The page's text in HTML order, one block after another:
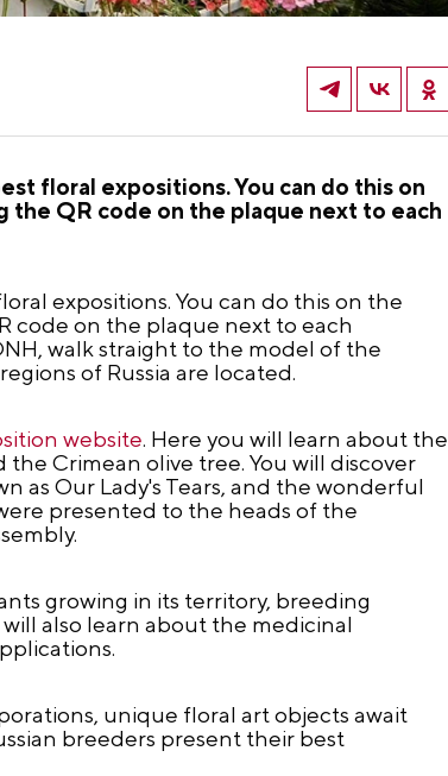
floral expositions. You can do this on
the QR code on the plaque next to each
expositions. You can do this on the
code on the plaque next to each
walk straight to the model of the
of Russia are located.
website. Here you will learn about the
Crimean olive tree. You will discover
as Our Lady's Tears, and the wonderful
presented to the heads of the
growing in its territory, breeding
also learn about the medicinal
unique floral art objects await
breeders present their best